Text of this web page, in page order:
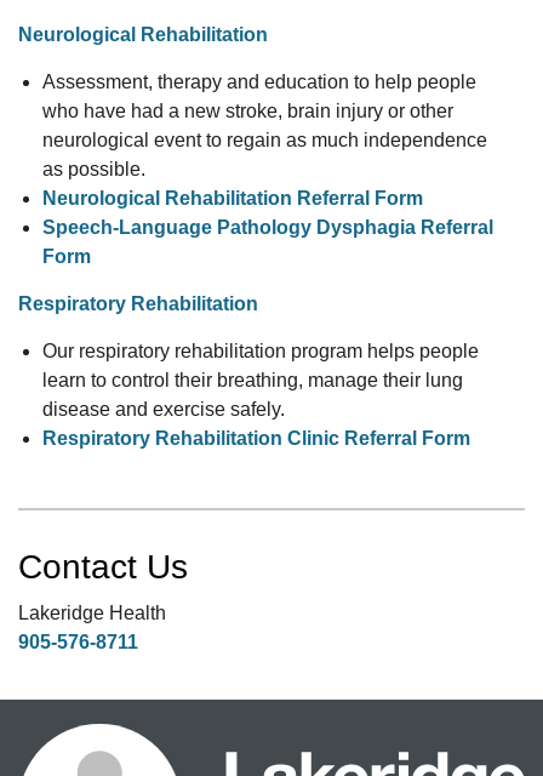
Neurological Rehabilitation
Assessment, therapy and education to help people
who have had a new stroke, brain injury or other
neurological event to regain as much independence
as possible.
Neurological Rehabilitation Referral Form
Speech-Language Pathology Dysphagia Referral
Form
Respiratory Rehabilitation
Our respiratory rehabilitation program helps people
learn to control their breathing, manage their lung
disease and exercise safely.
Respiratory Rehabilitation Clinic Referral Form
Contact Us
Lakeridge Health
905-576-8711